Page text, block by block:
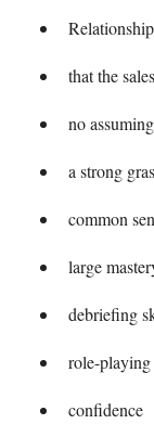
that the
no assuming
a strong
common
large
debriefing
role-
confidence